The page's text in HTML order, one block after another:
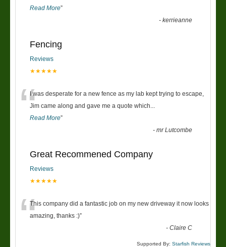
Read More”
-kerrieanne
Fencing
Reviews
★★★★★
“I was desperate for a new fence as my lab kept trying to escape,
Jim came along and gave me a quote which
Read More”
-mr Lutcombe
Great Recommened Company
Reviews
★★★★★
“This company did a fantastic job on my new driveway it now looks
amazing, thanks :)”
-Claire C
Supported By: Starfish Reviews